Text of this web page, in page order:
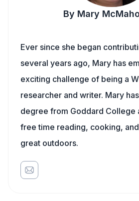
By Mary
Ever since she began
several years ago, Mary has
exciting challenge of being a
researcher and writer. Mary
degree from Goddard College
free time reading, cooking,
great outdoors.